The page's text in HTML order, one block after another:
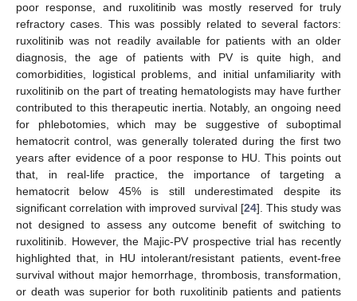
poor response, and ruxolitinib was mostly reserved for truly
refractory cases. This was possibly related to several factors:
ruxolitinib was not readily available for patients with an older
diagnosis, the age of patients with PV is quite high, and
comorbidities, logistical problems, and initial unfamiliarity with
ruxolitinib on the part of treating hematologists may have further
contributed to this therapeutic inertia. Notably, an ongoing need
for phlebotomies, which may be suggestive of suboptimal
hematocrit control, was generally tolerated during the first two
years after evidence of a poor response to HU. This points out
that, in real-life practice, the importance of targeting a
hematocrit below 45% is still underestimated despite its
significant correlation with improved survival [24]. This study was
not designed to assess any outcome benefit of switching to
ruxolitinib. However, the Majic-PV prospective trial has recently
highlighted that, in HU intolerant/resistant patients, event-free
survival without major hemorrhage, thrombosis, transformation,
or death was superior for both ruxolitinib patients and patients